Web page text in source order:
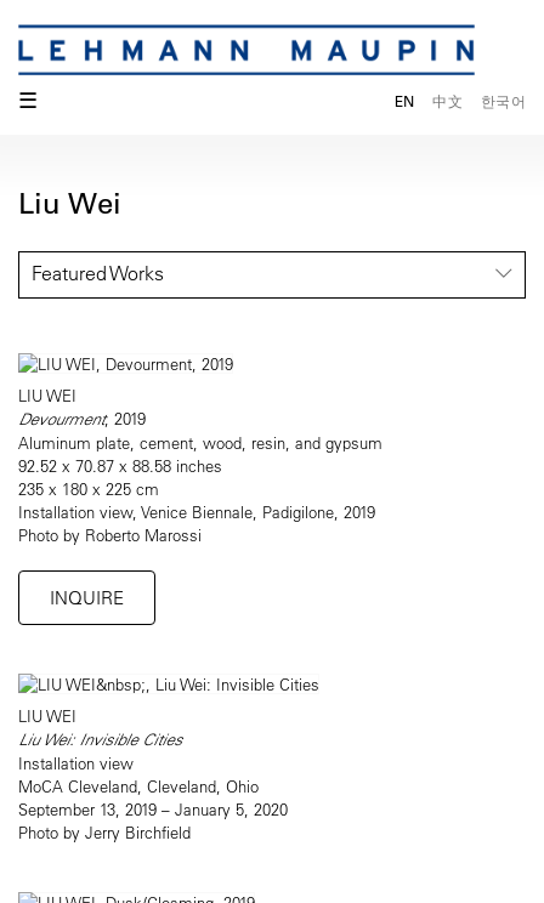
☰ EN 中文 한국어
Liu Wei
Featured Works
LIU WEI
Devourment, 2019
Aluminum plate, cement, wood, resin, and gypsum
92.52 x 70.87 x 88.58 inches
235 x 180 x 225 cm
Installation view, Venice Biennale, Padigilone, 2019
Photo by Roberto Marossi
INQUIRE
LIU WEI
Liu Wei: Invisible Cities
Installation view
MoCA Cleveland, Cleveland, Ohio
September 13, 2019 – January 5, 2020
Photo by Jerry Birchfield